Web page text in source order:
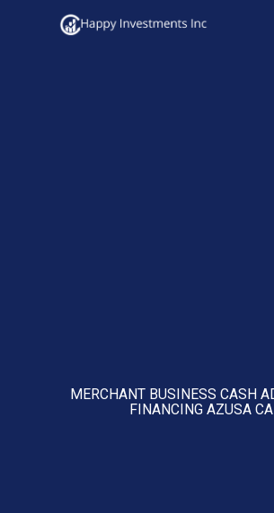
MERCHANT BUSINESS CASH
FINANCING AZUSA CA